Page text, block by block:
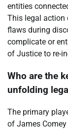
entities
This legal action
flaws during
complicate or
of Justice to re-
Who are the
unfolding
The primary
of James